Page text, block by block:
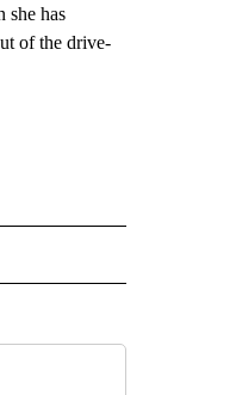
she has
of the drive-
PAGES ON "CNN - NATIONAL".